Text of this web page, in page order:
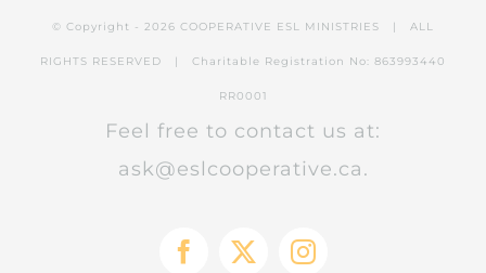
© Copyright - 2026 COOPERATIVE ESL MINISTRIES | ALL
RIGHTS RESERVED | Charitable Registration No: 863993440
RR0001
Feel free to contact us at:
ask@eslcooperative.ca.
Facebook
X Instagram